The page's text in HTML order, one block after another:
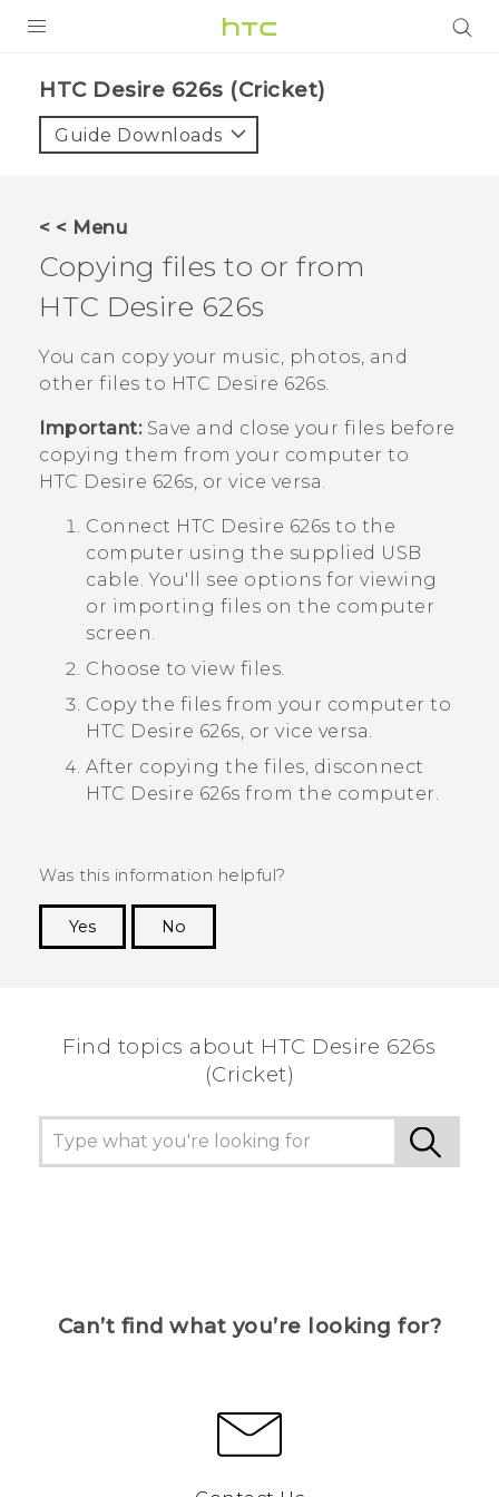
VIVE
VIVERSE
SUPPORT
HTC Devices & Accessories
Video Tutorials
BLOG
VIVE Blog
HTC Desire 626s (Cricket)‎
Guide Downloads
< < Menu
Copying files to or from
HTC Desire 626s
You can copy your music, photos, and
other files to HTC Desire 626s.
Important:Save and close your files before
copying them from your computer to
HTC Desire 626s, or vice versa.
Connect HTC Desire 626s to the
computer using the supplied USB
cable.You'll see options for viewing
or importing files on the computer
screen.
Choose to view files.
Copy the files from your computer to
HTC Desire 626s, or vice versa.
After copying the files, disconnect
HTC Desire 626s from the computer.
Was this information helpful?
Yes
No
Find topics about HTC Desire 626s
(Cricket)
Can’t find what you’re looking for?